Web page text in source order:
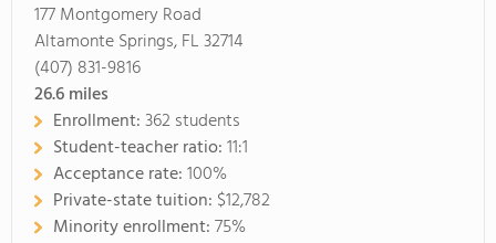
177 Montgomery Road
Altamonte Springs, FL 32714
(407) 831-9816
26.6miles
Enrollment:362 students
Student-teacher ratio:11:1
Acceptance rate:100%
Private-state tuition: $12,782
Minority enrollment:75%